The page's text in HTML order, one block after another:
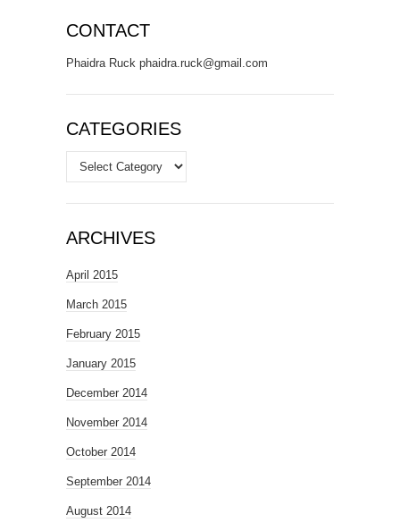
CONTACT
Phaidra Ruck phaidra.ruck@gmail.com
CATEGORIES
Categories
ARCHIVES
April 2015
March 2015
February 2015
January 2015
December 2014
November 2014
October 2014
September 2014
August 2014